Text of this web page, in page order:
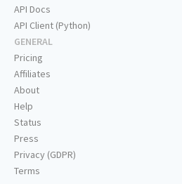
API Docs
API Client (Python)
GENERAL
Pricing
Affiliates
About
Help
Status
Press
Privacy (GDPR)
Terms